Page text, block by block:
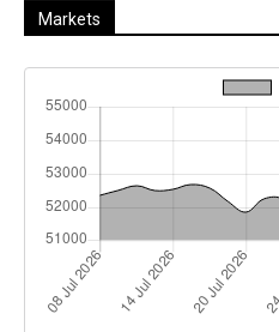
Markets